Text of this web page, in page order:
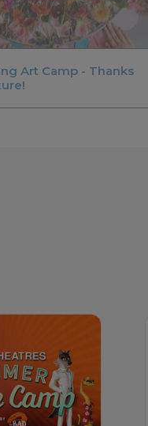
Art Camp - Thanks